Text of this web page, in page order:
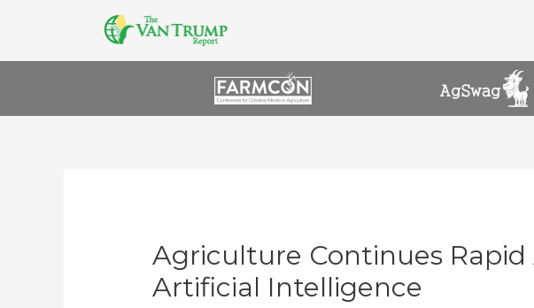
Agriculture Continues
Artificial Intelligence